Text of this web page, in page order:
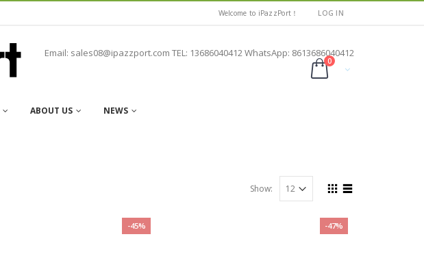
Welcome to iPazzPort！ LOG IN
Email: sales08@ipazzport.com TEL: 13686040412 WhatsApp: 8613686040412
0
ABOUT US NEWS
Show:
-45% -47%